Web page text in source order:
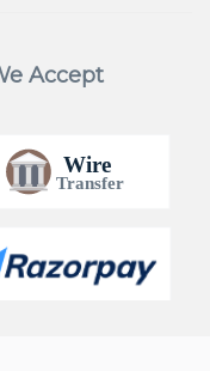
Accept